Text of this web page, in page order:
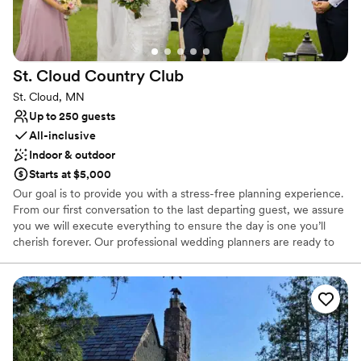
St. Cloud Country Club
St. Cloud, MN
Up to 250 guests
All-inclusive
Indoor & outdoor
Starts at $5,000
Our goal is to provide you with a stress-free planning experience.
From our first conversation to the last departing guest, we assure
you we will execute everything to ensure the day is one you’ll
cherish forever. Our professional wedding planners are ready to
develop the perfect menu for your special day.
Why you'll love this venue
Provides catering services
Has a fun and festive vibe